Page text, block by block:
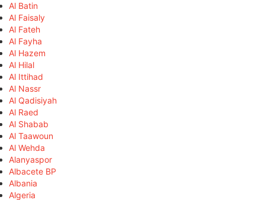
Al Batin
Al Faisaly
Al Fateh
Al Fayha
Al Hazem
Al Hilal
Al Ittihad
Al Nassr
Al Qadisiyah
Al Raed
Al Shabab
Al Taawoun
Al Wehda
Alanyaspor
Albacete BP
Albania
Algeria